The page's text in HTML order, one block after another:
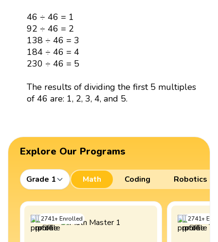
46 ÷ 46 = 1
92 ÷ 46 = 2
138 ÷ 46 = 3
184 ÷ 46 = 4
230 ÷ 46 = 5
The results of dividing the first 5 multiples
of 46 are: 1, 2, 3, 4, and 5.
Explore Our Programs
Grade 1 Math Coding Robotics
2741+Enrolled 2741+